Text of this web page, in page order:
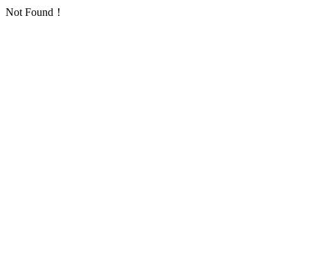
Not Found！